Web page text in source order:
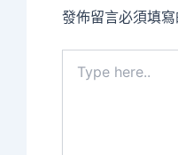
發佈留言必須填
here..